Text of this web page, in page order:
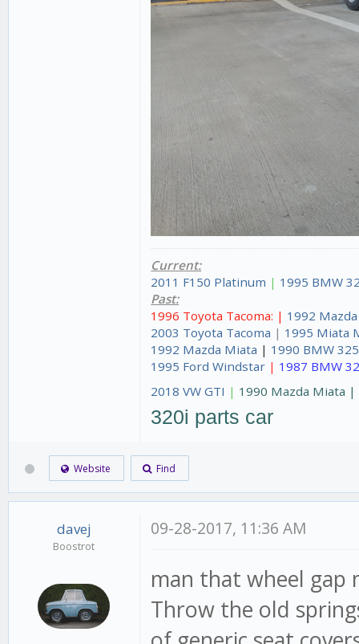
Current:
2011 F150 Platinum | 1995 BMW
Past:
1996 Toyota Tacoma: | 1992
2003 Toyota Tacoma | 1995 Miata
1992 Mazda Miata | 1990 BMW
1995 Ford Windstar | 1987 BMW
2018 VW GTI | 1990 Mazda Miata |
320i parts car
Website Find
davej
Boostrot
09-28-2017, 11:36 AM
man that wheel gap
Throw the old